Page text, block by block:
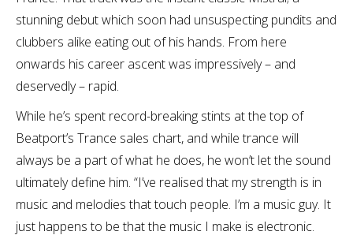
stunning debut which soon had unsuspecting pundits and
clubbers alike eating out of his hands. From here
onwards his career ascent was impressively – and
deservedly – rapid.
While he’s spent record-breaking stints at the top of
Beatport’s Trance sales chart, and while trance will
always be a part of what he does, he won’t let the sound
ultimately define him. “I’ve realised that my strength is in
music and melodies that touch people. I’m a music guy. It
just happens to be that the music I make is electronic.